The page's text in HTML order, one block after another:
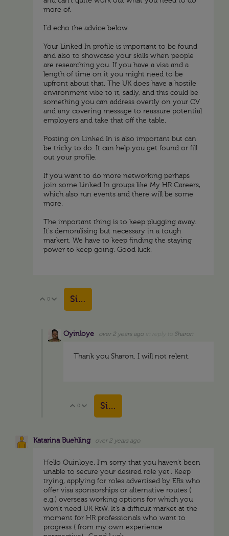
more of.
I'd echo the advice below.
Your Linked In profile is important to be found
and also to showcase your skills when people
are researching you. If you have a visa and a
length of time on it you might need to be
upfront about that. The UK does have a hostile
environment vibe to it, sadly, and this could be
something you can address overtly on your CV
and any covering message to reassure potential
employers and take that off the table.
Posting on Linked In is also important but can
be tricky to do. It can help you get found or fill
out your profile.
If you want to do more networking perhaps
join some Linked In groups like My HR Careers,
which also run events and there will be some
more.
The important thing is to keep plugging away.
It's demoralising but necessary in a tough
markert. We have to keep finding the staying
power to keep going. Good luck.
Vote Up
0 Vote Down
Sign in to reply
Oyinloye over 2 years ago Sharon
Thank you Sharon. I will not relent.
Vote Up
0 Vote Down
Sign in to reply
Katarina Buehling over 2 years ago
Hello Ouinloye. I’m sorry that you haven’t been
unable to secure your desired role yet . Keep
trying, applying for roles advertised by ERs who
offer visa sponsorships or alternative routes (
e.g.) overseas working options for which you
won’t need UK RtW. It’s a difficult market at the
moment for HR professionals who want to
progress ( from my own experience